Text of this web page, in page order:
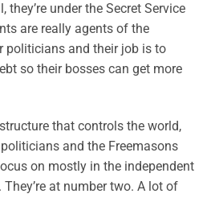
under the Secret Service
are really agents of the
politicians and their job is to
so their bosses can get more
that controls the world,
politicians and the Freemasons
on mostly in the independent
at number two. A lot of